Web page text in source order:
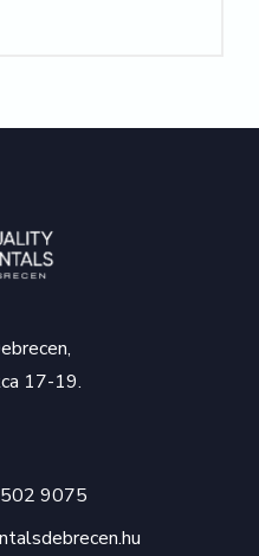
17-19.
9075